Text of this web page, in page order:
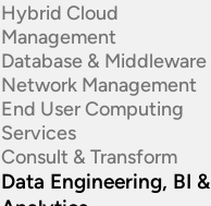
Hybrid Cloud
Management
Database & Middleware
Network Management
End User Computing
Services
Consult & Transform
Data Engineering, BI &